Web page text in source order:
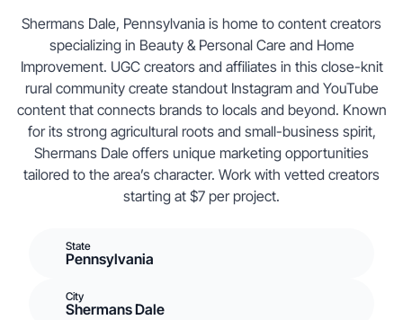
Shermans Dale, Pennsylvania is home to content creators
specializing in Beauty & Personal Care and Home
Improvement. UGC creators and affiliates in this close-knit
rural community create standout Instagram and YouTube
content that connects brands to locals and beyond. Known
for its strong agricultural roots and small-business spirit,
Shermans Dale offers unique marketing opportunities
tailored to the area’s character. Work with vetted creators
starting at $7 per project.
State
Pennsylvania
City
Shermans Dale